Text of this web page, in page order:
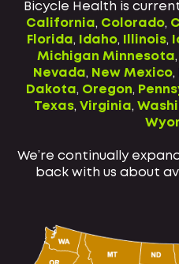
Bicycle Health is
California, Colorado,
Florida, Idaho, Illinois,
Michigan Minnesota,
Nevada, New Mexico,
Dakota, Oregon,
Texas, Virginia,
We’re continually
back with us about